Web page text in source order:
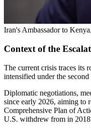
Iran's Ambassador to
Context of the
The current crisis traces its
intensified under the
Diplomatic negotiations,
since early 2026, aiming to
Comprehensive Plan of
U.S. withdrew from in